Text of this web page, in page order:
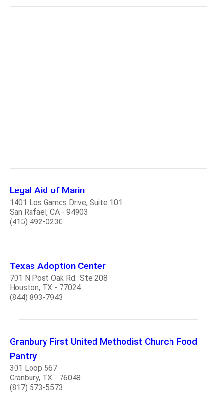
Legal Aid of Marin
1401 Los Gamos Drive, Suite 101
San Rafael, CA - 94903
(415) 492-0230
Texas Adoption Center
701 N Post Oak Rd., Ste 208
Houston, TX - 77024
(844) 893-7943
Granbury First United Methodist Church Food
Pantry
301 Loop 567
Granbury, TX - 76048
(817) 573-5573